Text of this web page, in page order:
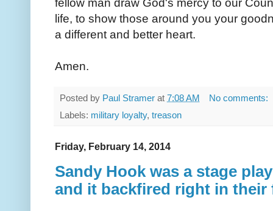
fellow man draw God's mercy to our
life, to show those around you your
a different and better heart.
Amen.
Posted by Paul Stramer at 7:08 AM
No comments:
Labels: military loyalty, treason
Friday, February 14, 2014
Sandy Hook was a stage
and it backfired right in their